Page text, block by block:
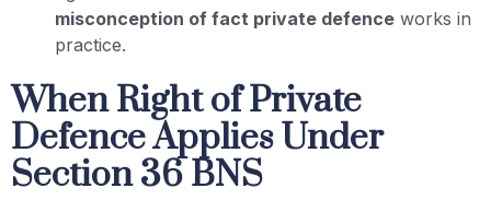
misconception of fact private defence works in
practice.
When Right of Private
Defence Applies Under
Section 36 BNS